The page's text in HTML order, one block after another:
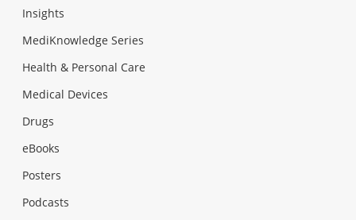
Insights
MediKnowledge Series
Health & Personal Care
Medical Devices
Drugs
eBooks
Posters
Podcasts